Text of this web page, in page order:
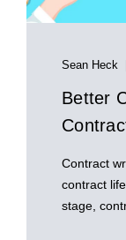
Sean Heck
Better
Contract
contract
stage,